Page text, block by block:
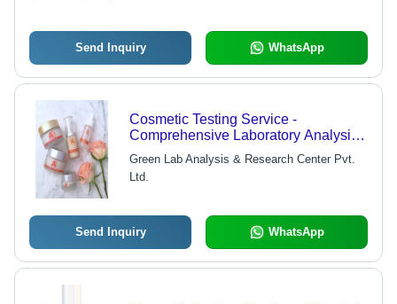
Send Inquiry WhatsApp
Cosmetic Testing Service -
Comprehensive Laboratory Analysis
for All Milk Types, Online/Offline
Client-Side Support
Green Lab Analysis & Research Center Pvt.
Ltd.
Send Inquiry WhatsApp